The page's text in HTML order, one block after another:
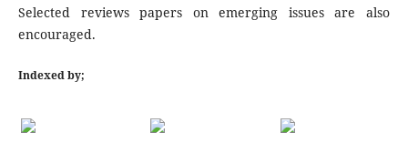
Selected reviews papers on emerging issues are also
encouraged.
Indexed by;